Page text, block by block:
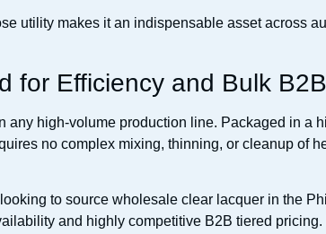
utility makes it an indispensable asset across
for Efficiency and Bulk
any high-volume production line. Packaged in a
no complex mixing, thinning, or cleanup of
to source wholesale clear lacquer in the
and highly competitive B2B tiered